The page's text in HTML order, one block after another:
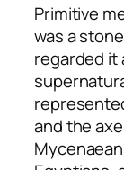
Primitive
was a
regarded it
and the